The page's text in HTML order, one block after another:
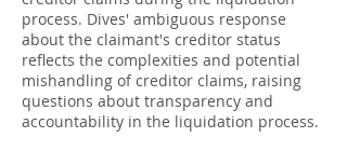
process. Dives' ambiguous response
about the claimant's creditor status
reflects the complexities and potential
mishandling of creditor claims, raising
questions about transparency and
accountability in the liquidation process.